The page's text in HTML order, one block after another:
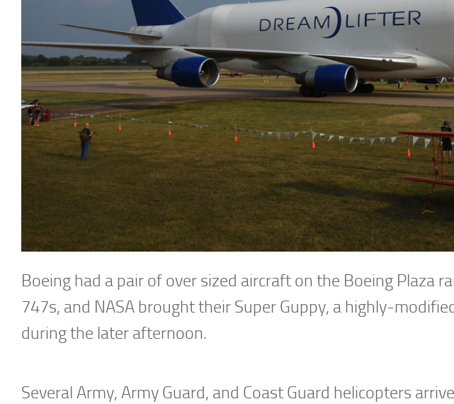
Boeing had a pair of over sized aircraft on the Boeing Plaza
747s, and NASA brought their Super Guppy, a highly-
during the later afternoon.
Several Army, Army Guard, and Coast Guard helicopters